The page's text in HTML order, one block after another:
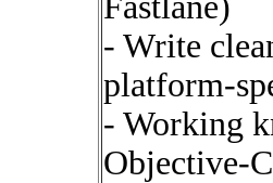
- Write
platform-
- Working
Objective-C